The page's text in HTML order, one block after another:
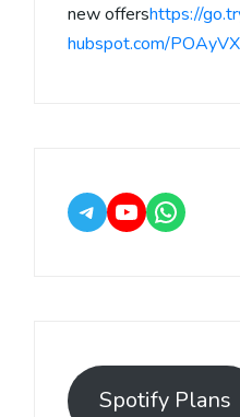
new offershttps://
hubspot.com/POAyVX
Spotify Plans